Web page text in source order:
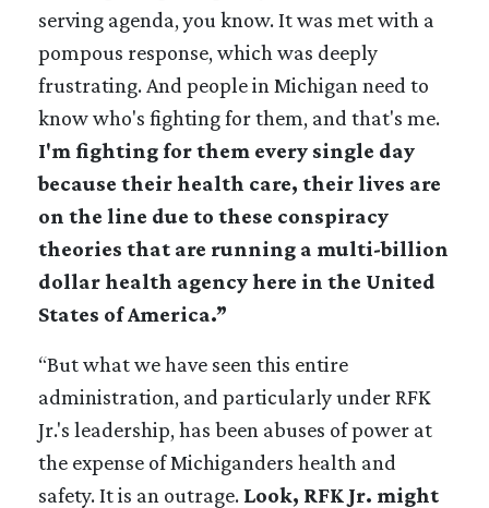
serving agenda, you know. It was met with a
pompous response, which was deeply
frustrating. And people in Michigan need to
know who's fighting for them, and that's me.
I'm fighting for them every single day
because their health care, their lives are
on the line due to these conspiracy
theories that are running a multi-billion
dollar health agency here in the United
States of America.”
“But what we have seen this entire
administration, and particularly under RFK
Jr.'s leadership, has been abuses of power at
the expense of Michiganders health and
safety. It is an outrage. Look, RFK Jr. might